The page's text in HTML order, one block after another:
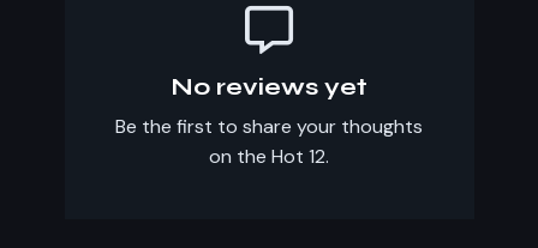
No reviews yet
Be the first to share your thoughts
on the Hot 12.